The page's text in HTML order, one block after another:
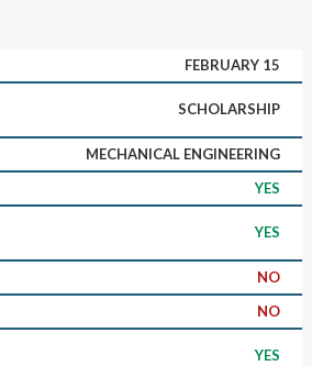
FEBRUARY 15
SCHOLARSHIP
MECHANICAL ENGINEERING
YES
YES
NO
NO
YES